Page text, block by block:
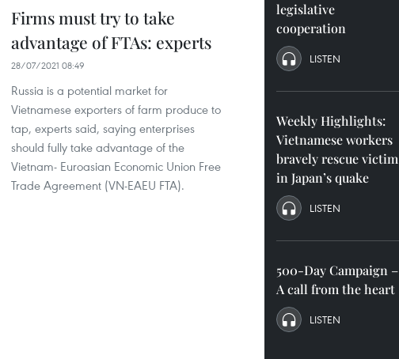
Firms must try to take
advantage of FTAs: experts
28/07/2021 08:49
Russia is a potential market for
Vietnamese exporters of farm produce to
tap, experts said, saying enterprises
should fully take advantage of the
Vietnam- Euroasian Economic Union Free
Trade Agreement (VN-EAEU FTA).
legislative
cooperation
LISTEN
Weekly Highlights:
Vietnamese workers
bravely rescue victim
in Japan’s quake
LISTEN
500-Day Campaign –
A call from the heart
LISTEN